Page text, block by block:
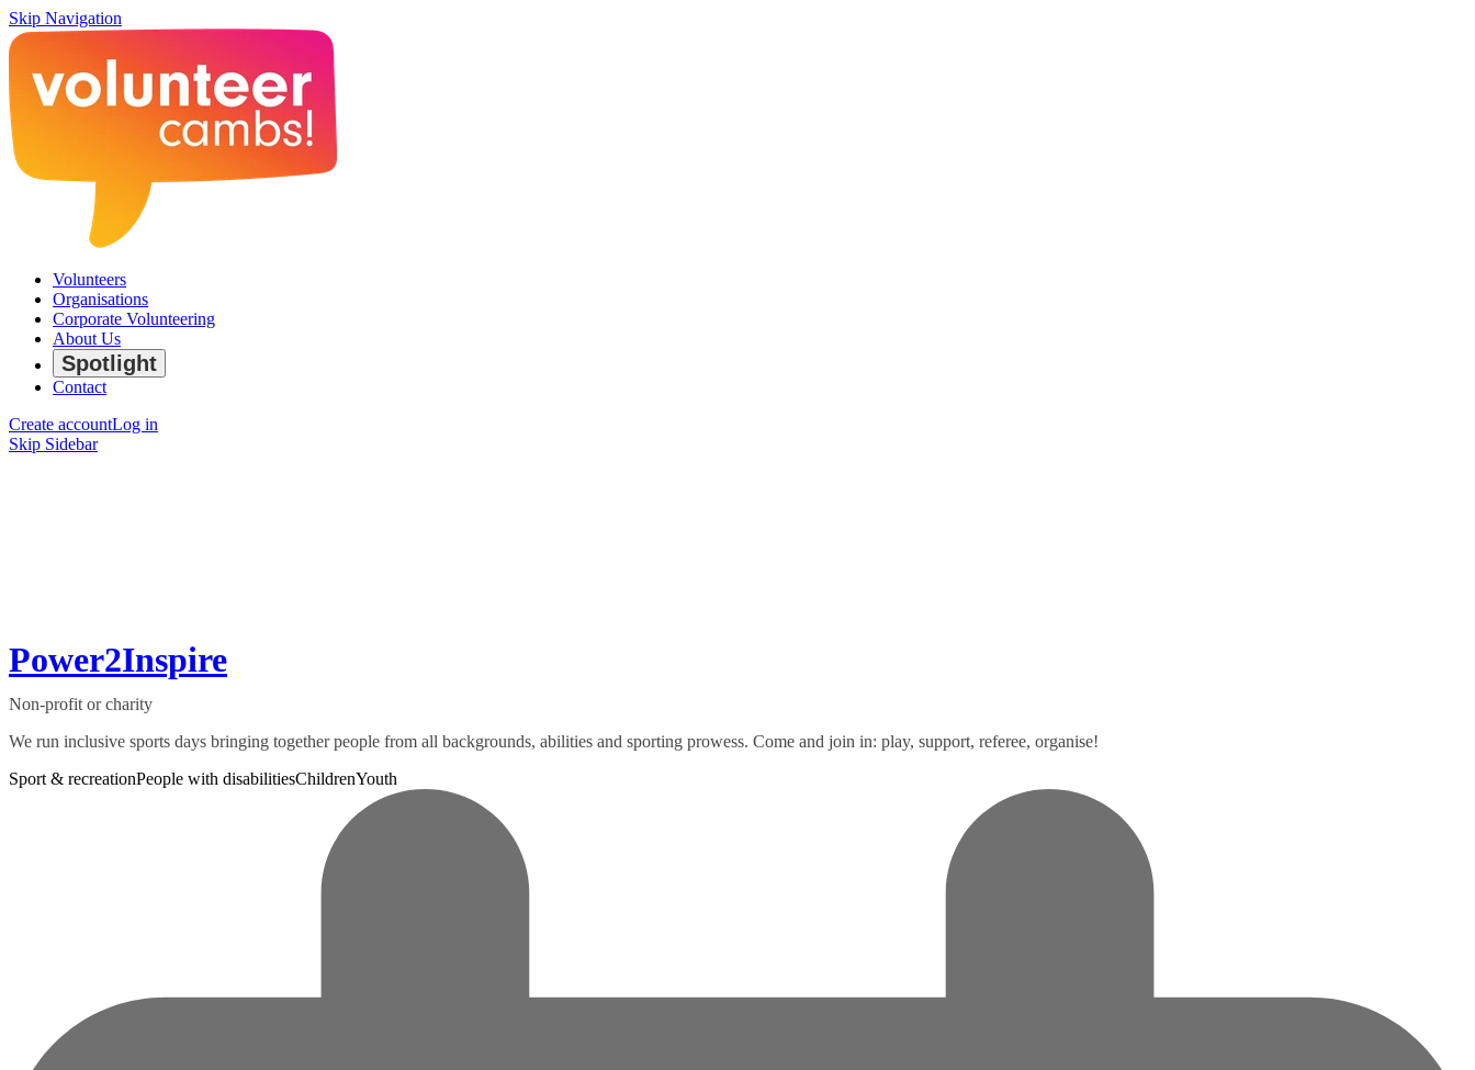
Skip Navigation
Volunteers
Organisations
Corporate Volunteering
About Us
Spotlight
Contact
Create accountLog in
Skip Sidebar
Power2Inspire
Non-profit or charity
We run inclusive sports days bringing together people from all backgrounds, abilities and sporting prowess. Come and join in: play, support, referee, organise!
Sport & recreationPeople with disabilitiesChildrenYouth